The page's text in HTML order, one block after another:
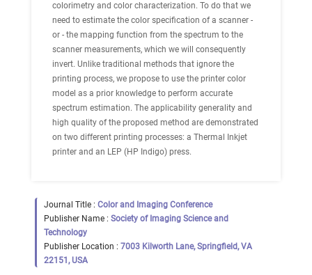
colorimetry and color characterization. To do that we
need to estimate the color specification of a scanner -
or - the mapping function from the spectrum to the
scanner measurements, which we will consequently
invert. Unlike traditional methods that ignore the
printing process, we propose to use the printer color
model as a prior knowledge to perform accurate
spectrum estimation. The applicability generality and
high quality of the proposed method are demonstrated
on two different printing processes: a Thermal Inkjet
printer and an LEP (HP Indigo) press.
Journal Title : Color and Imaging Conference
Publisher Name : Society of Imaging Science and
Technology
Publisher Location : 7003 Kilworth Lane, Springfield, VA
22151, USA